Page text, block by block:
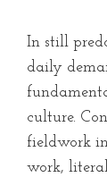
In still
daily
culture.
fieldwork
work,